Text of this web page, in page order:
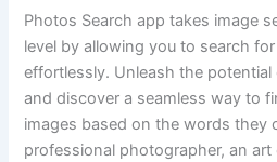
Photos Search app takes image
level by allowing you to search
effortlessly. Unleash the
and discover a seamless way to
images based on the words they
professional photographer, an